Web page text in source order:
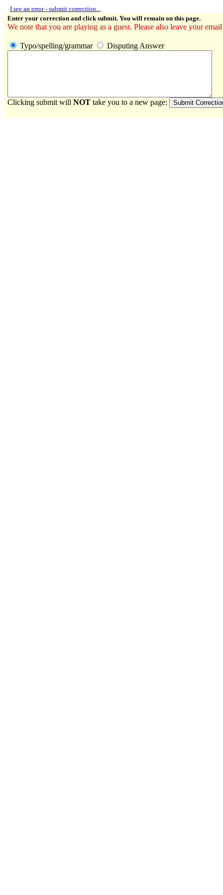
I see an error - submit correction...
Enter your correction and click submit. You will remain on this page.
We note that you are playing as a guest. Please also leave your
Typo/spelling/grammar Disputing Answer
Clicking submit will NOT take you to a new page: